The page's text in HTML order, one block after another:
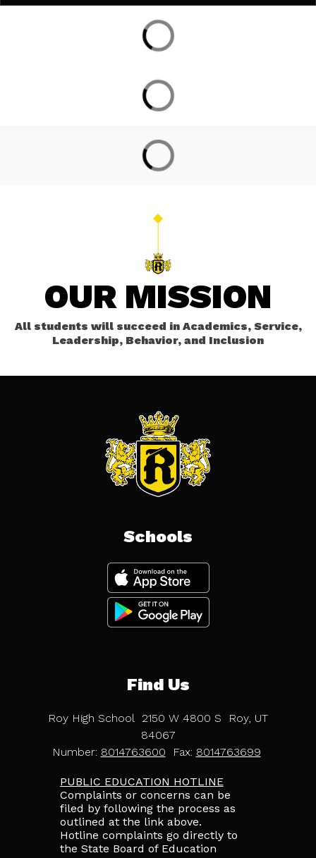
OUR MISSION
All students will succeed in Academics, Service,
Leadership, Behavior, and Inclusion
Schools
Find Us
Roy High School 2150 W 4800 S
Roy, UT
84067
Number: 8014763600 Fax: 8014763699
PUBLIC EDUCATION HOTLINE
Complaints or concerns can be
filed by following the process as
outlined at the link above.
Hotline complaints go directly to
the State Board of Education